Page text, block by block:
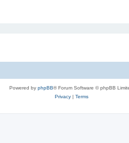
Powered by phpBB® Forum Software © phpBB
Privacy| Terms